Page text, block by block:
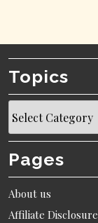
Topics
Pages
About us
Affiliate Disclosure